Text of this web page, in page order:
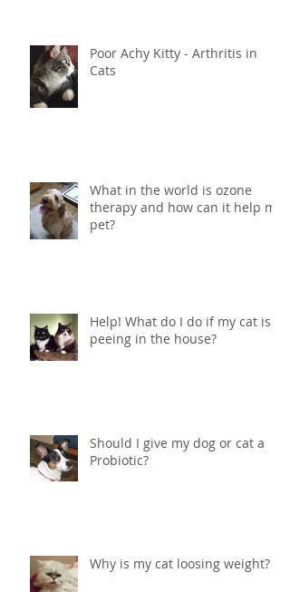
Poor Achy Kitty - Arthritis in
Cats
What in the world is ozone
therapy and how can it help my
pet?
Help! What do I do if my cat is
peeing in the house?
Should I give my dog or cat a
Probiotic?
Why is my cat loosing weight?